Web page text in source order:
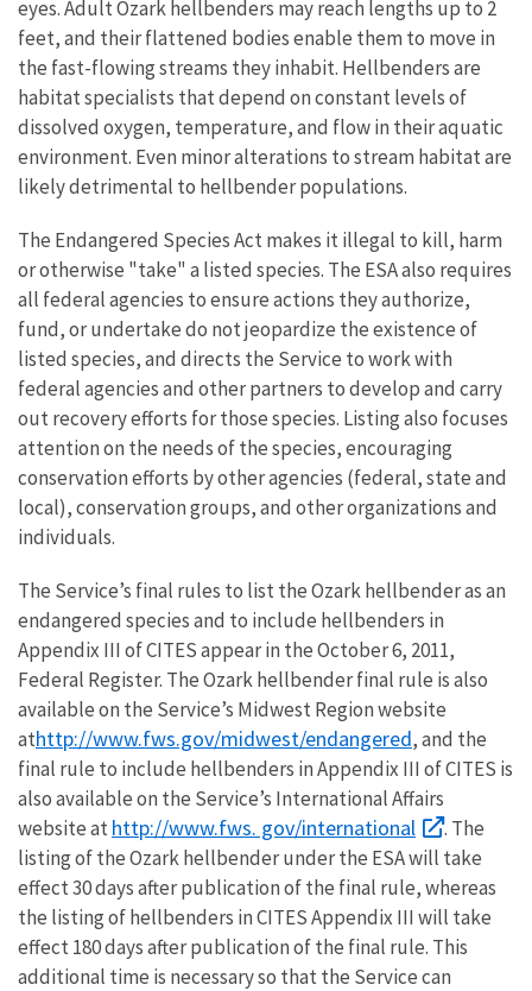
eyes. Adult Ozark hellbenders may reach lengths up to 2
feet, and their flattened bodies enable them to move in
the fast-flowing streams they inhabit. Hellbenders are
habitat specialists that depend on constant levels of
dissolved oxygen, temperature, and flow in their aquatic
environment. Even minor alterations to stream habitat are
likely detrimental to hellbender populations.
The Endangered Species Act makes it illegal to kill, harm
or otherwise "take" a listed species. The ESA also requires
all federal agencies to ensure actions they authorize,
fund, or undertake do not jeopardize the existence of
listed species, and directs the Service to work with
federal agencies and other partners to develop and carry
out recovery efforts for those species. Listing also focuses
attention on the needs of the species, encouraging
conservation efforts by other agencies (federal, state and
local), conservation groups, and other organizations and
individuals.
The Service’s final rules to list the Ozark hellbender as an
endangered species and to include hellbenders in
Appendix III of CITES appear in the October 6, 2011,
Federal Register. The Ozark hellbender final rule is also
available on the Service’s Midwest Region website
athttp://www.fws.gov/midwest/endangered, and the
final rule to include hellbenders in Appendix III of CITES is
also available on the Service’s International Affairs
website at http://www.fws. gov/international
. The
listing of the Ozark hellbender under the ESA will take
effect 30 days after publication of the final rule, whereas
the listing of hellbenders in CITES Appendix III will take
effect 180 days after publication of the final rule. This
additional time is necessary so that the Service can